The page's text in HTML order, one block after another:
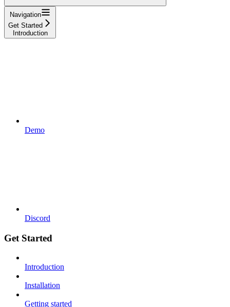
Navigation
Get Started
Introduction
Demo
Discord
Get Started
Introduction
Installation
Getting started